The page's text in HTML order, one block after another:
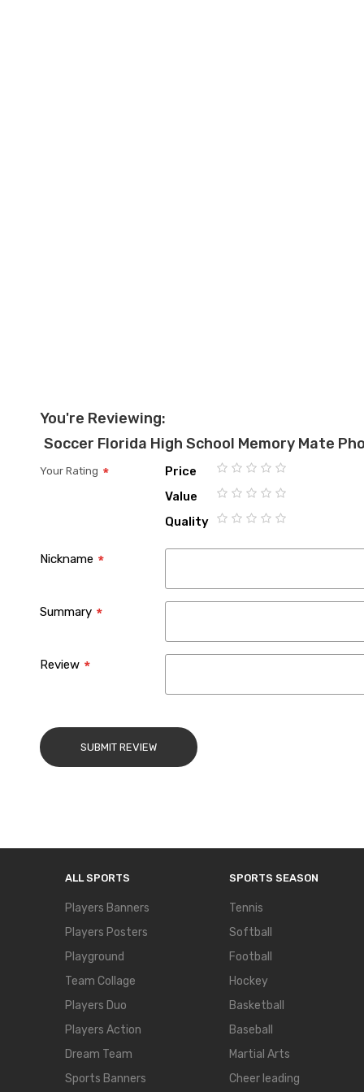
You're Reviewing:
Soccer Florida High School Memory Mate
Your Rating
Price
1
2
3
4
5
Value
1
2
3
4
5
Quality
Nickname
Summary
Review
SUBMIT REVIEW
ALL SPORTS
Players Banners
Players Posters
Playground
Team Collage
Players Duo
Players Action
Dream Team
Sports Banners
SPORTS SEASON
Tennis
Softball
Football
Hockey
Basketball
Baseball
Martial Arts
Cheer leading